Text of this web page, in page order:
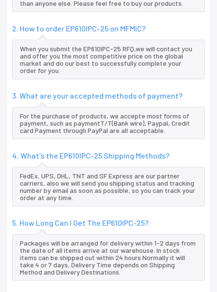
than anyone else. Please feel free to buy our products.
2. How to order EP610IPC-25 on MFMIC?
When you submit the EP610IPC-25 RFQ,we will contact you
and offer you the most competitive price on the global
market and do our best to successfully complete your
order for you.
3. What are your accepted methods of payment?
For the purchase of products, we accepte most forms of
payment, such as paymentT/T(Bank wire), Paypal, Credit
card Payment through PayPal are all acceptable.
4. What's the EP610IPC-25 Shipping Methods?
FedEx, UPS, DHL, TNT and SF Express are our partner
carriers, also we will send you shipping status and tracking
number by email as soon as possible, so you can track your
order at any time.
5. How Long Can I Get The EP610IPC-25?
Packages will be arranged for delivery within 1-2 days from
the date of all items arrive at our warehouse. In stock
items can be shipped out within 24 hours.Normally it will
take 4 or 7 days, Delivery Time depends on Shipping
Method and Delivery Destinations.